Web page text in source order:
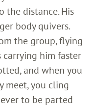
the distance. His
body quivers.
the group, flying
carrying him faster
and when you
meet, you cling
to be parted